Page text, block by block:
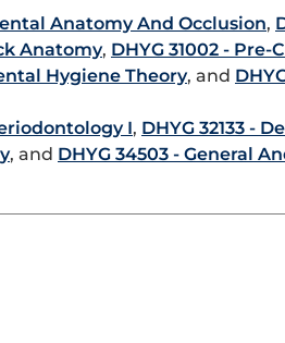
Anatomy And Occlusion,
Anatomy, DHYG 31002 -
Hygiene Theory, and
I, DHYG 32133 -
, and DHYG 34503 - General